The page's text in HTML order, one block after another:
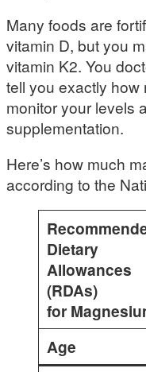
Many foods are
vitamin D, but you
vitamin K2. You
tell you exactly
monitor your levels
supplementation.
Here’s how much
according to the
Dietary
Allowances
(RDAs)
for
Age